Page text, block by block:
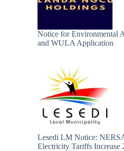
Notice for Environmental
and WULA Application
Lesedi LM Notice:
Electricity Tariffs Increase